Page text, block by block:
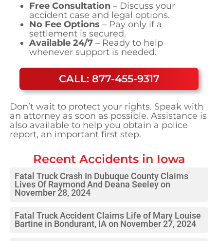
Free Consultation – Discuss your
accident case and legal options.
No Fee Options – Pay only if a
settlement is secured.
Available 24/7 – Ready to help
whenever support is needed.
CALL: 877-455-9317
Don’t wait to protect your rights. Speak with
an attorney as soon as possible. Assistance is
also available to help you obtain a police
report, an important first step.
Recent Accidents in Iowa
Fatal Truck Crash In Dubuque County Claims
Lives Of Raymond And Deana Seeley on
November 28, 2024
Fatal Truck Accident Claims Life of Mary Louise
Bartine in Bondurant, IA on November 27, 2024